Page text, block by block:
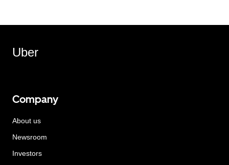
Uber
Company
About us
Newsroom
Investors